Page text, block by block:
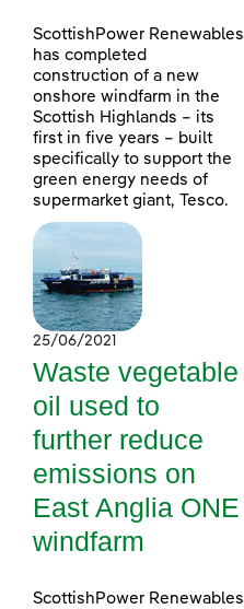
ScottishPower Renewables
has completed
construction of a new
onshore windfarm in the
Scottish Highlands – its
first in five years – built
specifically to support the
green energy needs of
supermarket giant, Tesco.
25/06/2021
Waste vegetable
oil used to
further reduce
emissions on
East Anglia ONE
windfarm
ScottishPower Renewables